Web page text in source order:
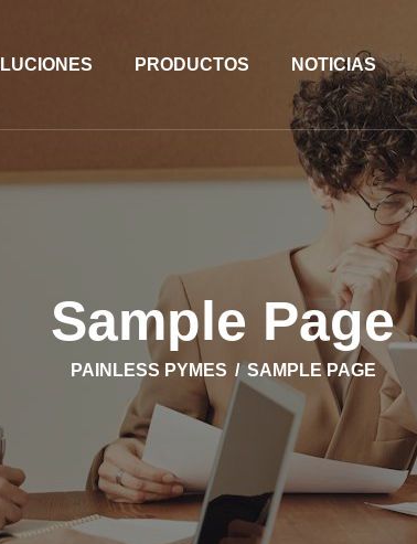
PRODUCTOS NOTICIAS
Sample Page
PAINLESS PYMES SAMPLE PAGE